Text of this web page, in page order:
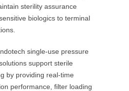
sterility assurance
biologics to terminal
single-use pressure
support sterile
by providing real-time
performance, filter loading